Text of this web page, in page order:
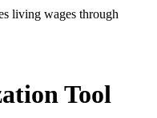
living wages through
Tool